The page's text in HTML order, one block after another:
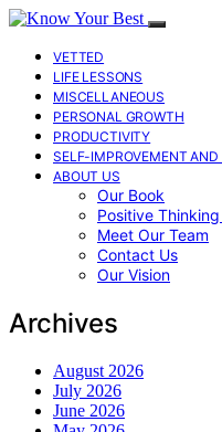
VETTED
LIFE LESSONS
MISCELLANEOUS
PERSONAL GROWTH
PRODUCTIVITY
SELF-IMPROVEMENT AND
ABOUT US
Our Book
Positive
Meet Our Team
Contact Us
Our Vision
Archives
August 2026
July 2026
June 2026